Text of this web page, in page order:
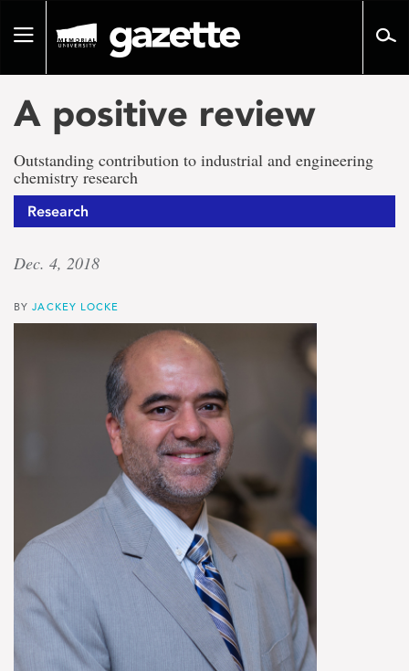
pageToggle
A positive review
Outstanding contribution to industrial and engineering
chemistry research
Research
Dec. 4, 2018
BYJACKEY LOCKE